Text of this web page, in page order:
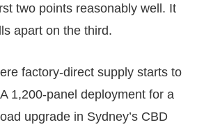
two points reasonably well. It
apart on the third.
factory-direct supply starts to
1,200-panel deployment for a
upgrade in Sydney’s CBD